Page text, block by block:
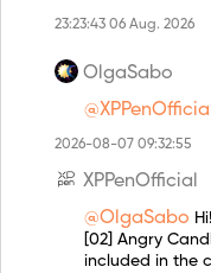
23:23:43 06 Aug. 2026
OlgaSabo
@XPPenOfficial
2026-08-07 09:32:55
XPPenOfficial
@OlgaSabo
[02] Angry
included in the